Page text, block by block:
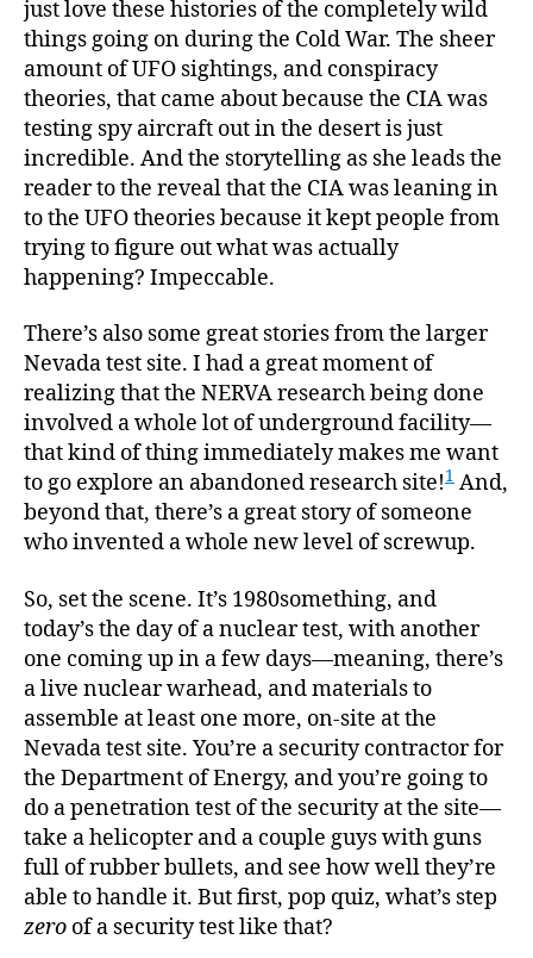
just love these histories of the completely wild
things going on during the Cold War. The sheer
amount of UFO sightings, and conspiracy
theories, that came about because the CIA was
testing spy aircraft out in the desert is just
incredible. And the storytelling as she leads the
reader to the reveal that the CIA was leaning in
to the UFO theories because it kept people from
trying to figure out what was actually
happening? Impeccable.
There’s also some great stories from the larger
Nevada test site. I had a great moment of
realizing that the NERVA research being done
involved a whole lot of underground facility—
that kind of thing immediately makes me want
to go explore an abandoned research site!1 And,
beyond that, there’s a great story of someone
who invented a whole new level of screwup.
So, set the scene. It’s 1980something, and
today’s the day of a nuclear test, with another
one coming up in a few days—meaning, there’s
a live nuclear warhead, and materials to
assemble at least one more, on-site at the
Nevada test site. You’re a security contractor for
the Department of Energy, and you’re going to
do a penetration test of the security at the site—
take a helicopter and a couple guys with guns
full of rubber bullets, and see how well they’re
able to handle it. But first, pop quiz, what’s step
zero of a security test like that?